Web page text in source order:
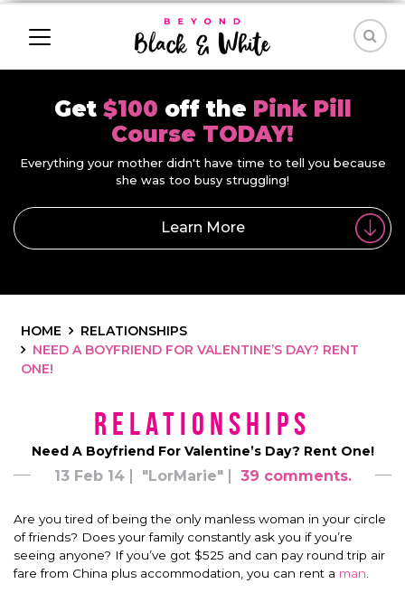
Get $100 off the Pink Pill
Course TODAY!
Everything your mother didn't have time to tell you because
she was too busy struggling!
Learn More
HOME
RELATIONSHIPS
NEED A BOYFRIEND FOR VALENTINE’S DAY? RENT
ONE!
Relationships
Need A Boyfriend For Valentine’s Day? Rent One!
13 Feb 14 "LorMarie" 39 comments.
Are you tired of being the only manless woman in your circle
of friends? Does your family constantly ask you if you’re
seeing anyone? If you’ve got $525 and can pay round trip air
fare from China plus accommodation, you can rent a man